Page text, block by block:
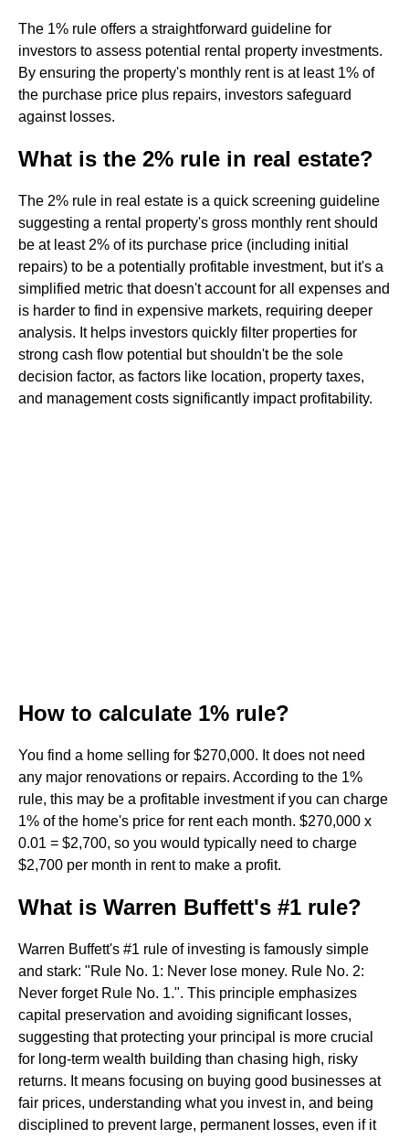
The 1% rule offers a straightforward guideline for
investors to assess potential rental property investments.
By ensuring the property's monthly rent is at least 1% of
the purchase price plus repairs, investors safeguard
against losses.
What is the 2% rule in real estate?
The 2% rule in real estate is a quick screening guideline
suggesting a rental property's gross monthly rent should
be at least 2% of its purchase price (including initial
repairs) to be a potentially profitable investment, but it's a
simplified metric that doesn't account for all expenses and
is harder to find in expensive markets, requiring deeper
analysis. It helps investors quickly filter properties for
strong cash flow potential but shouldn't be the sole
decision factor, as factors like location, property taxes,
and management costs significantly impact profitability.
How to calculate 1% rule?
You find a home selling for $270,000. It does not need
any major renovations or repairs. According to the 1%
rule, this may be a profitable investment if you can charge
1% of the home's price for rent each month. $270,000 x
0.01 = $2,700, so you would typically need to charge
$2,700 per month in rent to make a profit.
What is Warren Buffett's #1 rule?
Warren Buffett's #1 rule of investing is famously simple
and stark: "Rule No. 1: Never lose money. Rule No. 2:
Never forget Rule No. 1.". This principle emphasizes
capital preservation and avoiding significant losses,
suggesting that protecting your principal is more crucial
for long-term wealth building than chasing high, risky
returns. It means focusing on buying good businesses at
fair prices, understanding what you invest in, and being
disciplined to prevent large, permanent losses, even if it